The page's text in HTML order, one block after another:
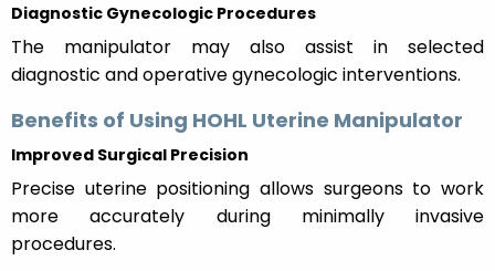
Diagnostic Gynecologic Procedures
The manipulator may also assist in selected
diagnostic and operative gynecologic interventions.
Benefits of Using HOHL Uterine Manipulator
Improved Surgical Precision
Precise uterine positioning allows surgeons to work
more accurately during minimally invasive
procedures.